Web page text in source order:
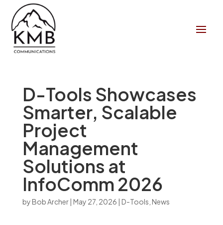
D-Tools Showcases
Smarter, Scalable
Project
Management
Solutions at
InfoComm 2026
byBob Archer| May 27, 2026 | D-Tools News